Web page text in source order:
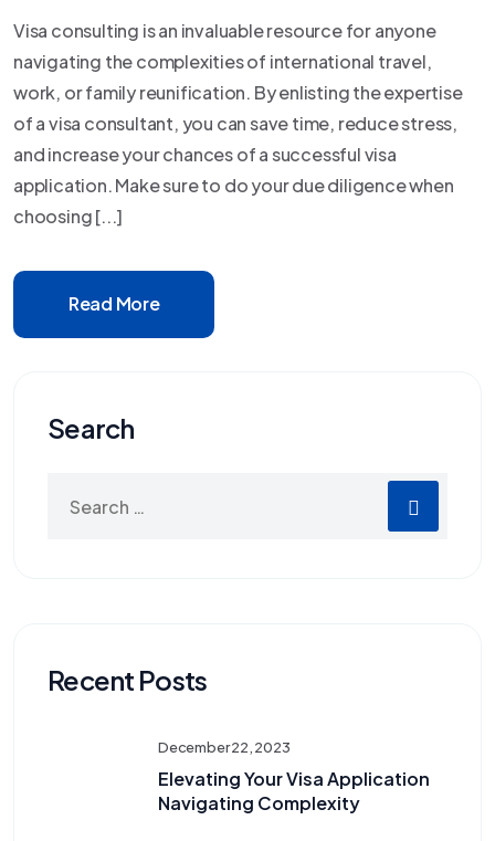
Visa consulting is an invaluable resource for anyone
navigating the complexities of international travel,
work, or family reunification. By enlisting the expertise
of a visa consultant, you can save time, reduce stress,
and increase your chances of a successful visa
application. Make sure to do your due diligence when
choosing [...]
Read More
Search
Recent Posts
December 22, 2023
Elevating Your Visa Application
Navigating Complexity